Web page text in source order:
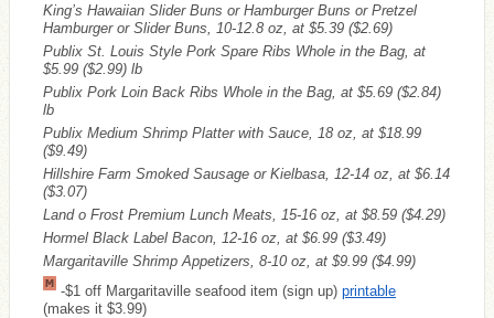
King’s Hawaiian Slider Buns or Hamburger Buns or Pretzel
Hamburger or Slider Buns, 10-12.8 oz, at $5.39 ($2.69)
Publix St. Louis Style Pork Spare Ribs Whole in the Bag, at
$5.99 ($2.99) lb
Publix Pork Loin Back Ribs Whole in the Bag, at $5.69 ($2.84)
lb
Publix Medium Shrimp Platter with Sauce, 18 oz, at $18.99
($9.49)
Hillshire Farm Smoked Sausage or Kielbasa, 12-14 oz, at $6.14
($3.07)
Land o Frost Premium Lunch Meats, 15-16 oz, at $8.59 ($4.29)
Hormel Black Label Bacon, 12-16 oz, at $6.99 ($3.49)
Margaritaville Shrimp Appetizers, 8-10 oz, at $9.99 ($4.99)
-$1 off Margaritaville seafood item (sign up) printable
(makes it $3.99)